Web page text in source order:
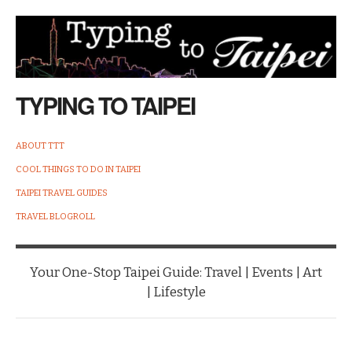
TYPING TO TAIPEI
ABOUT TTT
COOL THINGS TO DO IN TAIPEI
TAIPEI TRAVEL GUIDES
TRAVEL BLOGROLL
Your One-Stop Taipei Guide: Travel | Events | Art
| Lifestyle